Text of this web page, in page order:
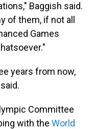
Baggish said.
of them, if not all
Games
years from now,
Committee
with the World